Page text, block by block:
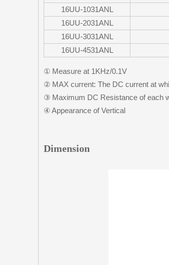
16UU-1031ANL
16UU-2031ANL
16UU-3031ANL
16UU-4531ANL
① Measure at 1KHz/0.1V
② MAX current: The DC current at
③ Maximum DC Resistance of each
④ Appearance of Vertical
Dimension